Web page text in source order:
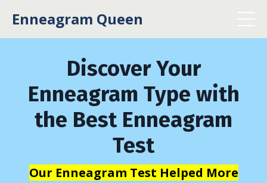
Enneagram Queen
Discover Your
Enneagram Type with
the Best Enneagram
Test
Our Enneagram Test Helped More